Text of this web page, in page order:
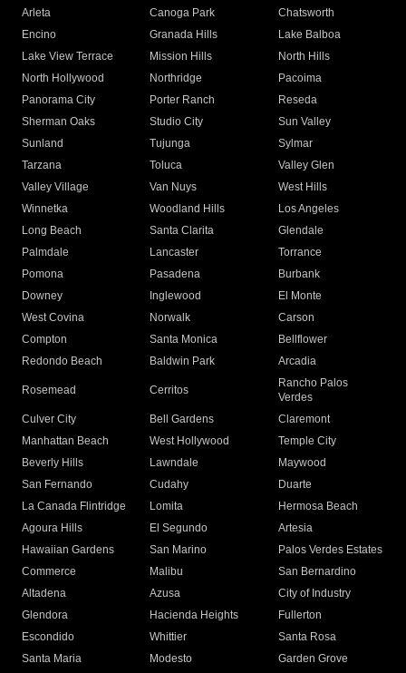
Arleta Canoga Park
Chatsworth
Encino
Granada Hills
Lake Balboa
Lake View Terrace
Mission Hills
North Hills
North Hollywood
Northridge
Pacoima
Panorama City
Porter Ranch
Reseda
Sherman Oaks
Studio City
Sun Valley
Sunland
Tujunga
Sylmar
Tarzana
Toluca
Valley Glen
Valley Village
Van Nuys
West Hills
Winnetka
Woodland Hills
Los Angeles
Long Beach
Santa Clarita
Glendale
Palmdale
Lancaster
Torrance
Pomona
Pasadena
Burbank
Downey
Inglewood
El Monte
West Covina
Norwalk
Carson
Compton
Santa Monica
Bellflower
Redondo Beach
Baldwin Park Arcadia
Rosemead Cerritos
Rancho Palos
Verdes
Culver City
Bell Gardens
Claremont
Manhattan Beach
West Hollywood
Temple City
Beverly Hills
Lawndale
Maywood
San Fernando
Cudahy
Duarte
La Canada Flintridge
Lomita
Hermosa Beach
Agoura Hills
El Segundo
Artesia
Hawaiian Gardens
San Marino
Palos Verdes Estates
Commerce
Malibu
San Bernardino
Altadena
Azusa
City of Industry
Glendora
Hacienda Heights
Fullerton
Escondido
Whittier
Santa Rosa
Santa Maria
Modesto
Garden Grove